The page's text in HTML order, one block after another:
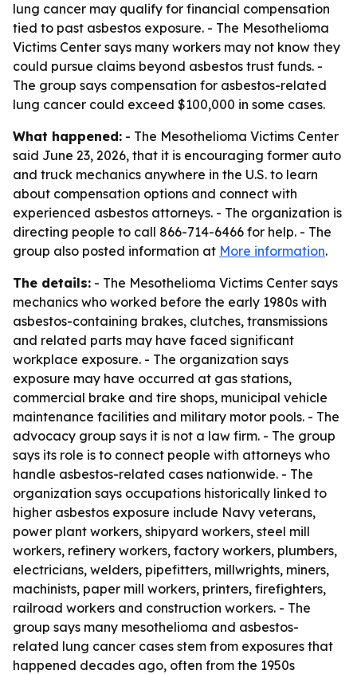
lung cancer may qualify for financial compensation
tied to past asbestos exposure. - The Mesothelioma
Victims Center says many workers may not know they
could pursue claims beyond asbestos trust funds. -
The group says compensation for asbestos-related
lung cancer could exceed $100,000 in some cases.
What happened: - The Mesothelioma Victims Center
said June 23, 2026, that it is encouraging former auto
and truck mechanics anywhere in the U.S. to learn
about compensation options and connect with
experienced asbestos attorneys. - The organization is
directing people to call 866-714-6466 for help. - The
group also posted information at More information.
The details: - The Mesothelioma Victims Center says
mechanics who worked before the early 1980s with
asbestos-containing brakes, clutches, transmissions
and related parts may have faced significant
workplace exposure. - The organization says
exposure may have occurred at gas stations,
commercial brake and tire shops, municipal vehicle
maintenance facilities and military motor pools. - The
advocacy group says it is not a law firm. - The group
says its role is to connect people with attorneys who
handle asbestos-related cases nationwide. - The
organization says occupations historically linked to
higher asbestos exposure include Navy veterans,
power plant workers, shipyard workers, steel mill
workers, refinery workers, factory workers, plumbers,
electricians, welders, pipefitters, millwrights, miners,
machinists, paper mill workers, printers, firefighters,
railroad workers and construction workers. - The
group says many mesothelioma and asbestos-
related lung cancer cases stem from exposures that
happened decades ago, often from the 1950s